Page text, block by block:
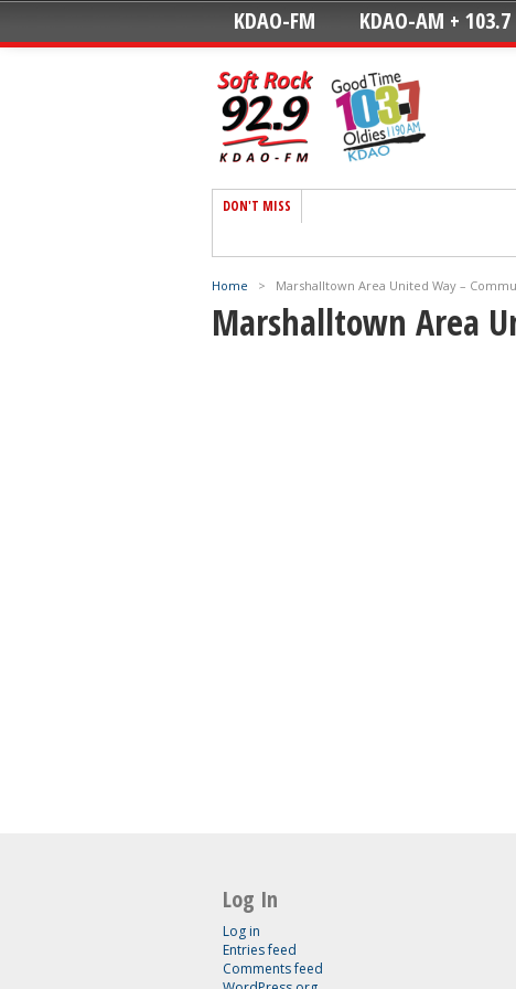
KDAO-FM KDAO-AM +
DON'T MISS
Home > Marshalltown Area United Way –
Marshalltown Area
Log In
Log in
Entries feed
Comments feed